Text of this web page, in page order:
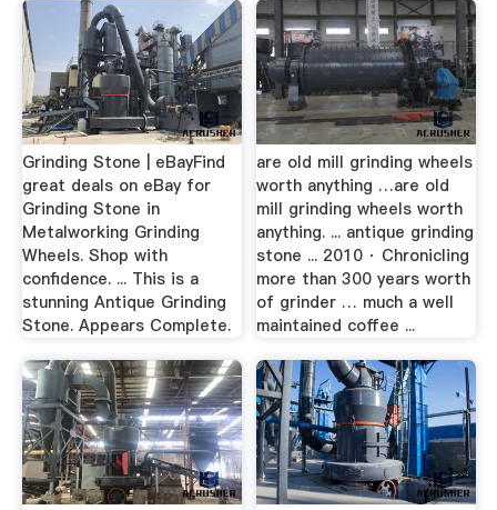
Grinding Stone | eBayFind
great deals on eBay for
Grinding Stone in
Metalworking Grinding
Wheels. Shop with
confidence. ... This is a
stunning Antique Grinding
Stone. Appears Complete.
are old mill grinding wheels
worth anything …are old
mill grinding wheels worth
anything. ... antique grinding
stone ... 2010 · Chronicling
more than 300 years worth
of grinder … much a well
maintained coffee ...